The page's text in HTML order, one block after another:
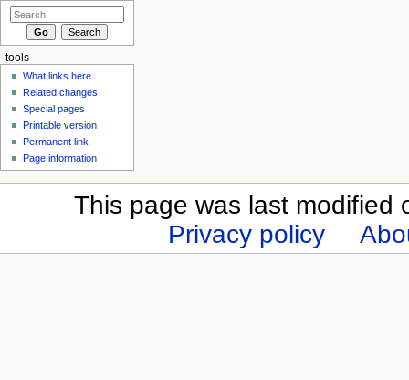
tools
What links here
Related changes
Special pages
Printable version
Permanent link
Page information
This page was last modified
Privacy policy